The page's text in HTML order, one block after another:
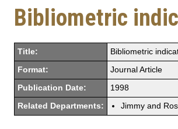
Bibliometric
Title: Bibliometric
Format: Journal Article
Publication Date: 1998
Related Departments: Jimmy and